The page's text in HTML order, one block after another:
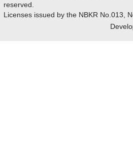
reserved.
Licenses issued by the NBKR No.013,